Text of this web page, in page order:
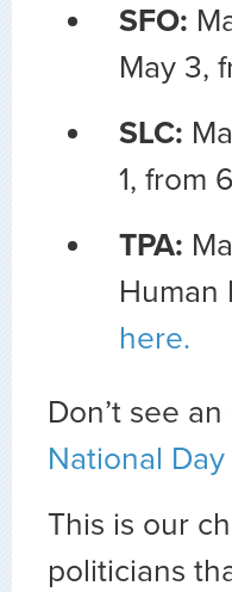
SFO:
May 3,
SLC:
1, from
TPA:
Human
here.
Don’t see
National
This is our
politicians